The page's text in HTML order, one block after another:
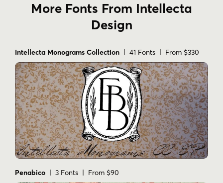
More Fonts From Intellecta
Design
Intellecta Monograms Collection | 41 Fonts | From $330
Penabico | 3 Fonts | From $90